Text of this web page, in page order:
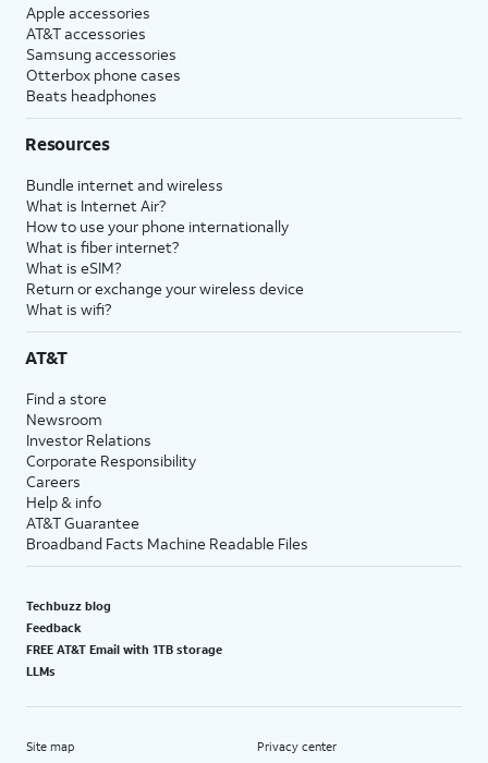
Apple accessories
AT&T accessories
Samsung accessories
Otterbox phone cases
Beats headphones
Resources
Bundle internet and wireless
What is Internet Air?
How to use your phone internationally
What is fiber internet?
What is eSIM?
Return or exchange your wireless device
What is wifi?
AT&T
Find a store
Newsroom
Investor Relations
Corporate Responsibility
Careers
Help & info
AT&T Guarantee
Broadband Facts Machine Readable Files
Techbuzz blog
Feedback
FREE AT&T Email with 1TB storage
LLMs
Site map Privacy center